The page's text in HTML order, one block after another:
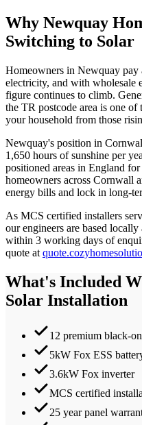
Why Newquay
Switching to Solar
Homeowners in Newquay pay
electricity, and with wholesale
figure continues to climb.
the TR postcode area is one
your household from those
Newquay's position in
1,650 hours of sunshine per
positioned areas in England
homeowners across Cornwall
energy bills and lock in long-
As MCS certified installers
our engineers are based
within 3 working days of
quote at
What's Included
Solar Installation
12 premium black-
5kW Fox ESS
3.6kW Fox inverter
MCS certified
25 year panel